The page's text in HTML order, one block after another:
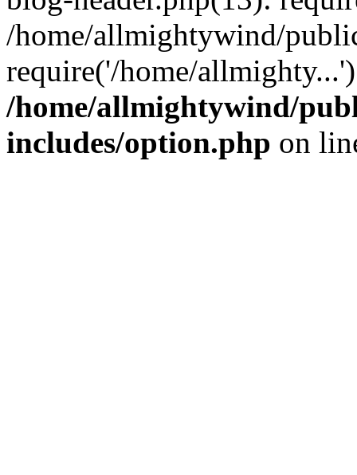
/home/allmightywind/
require('/home/
/home/allmightywind/
includes/option.php on